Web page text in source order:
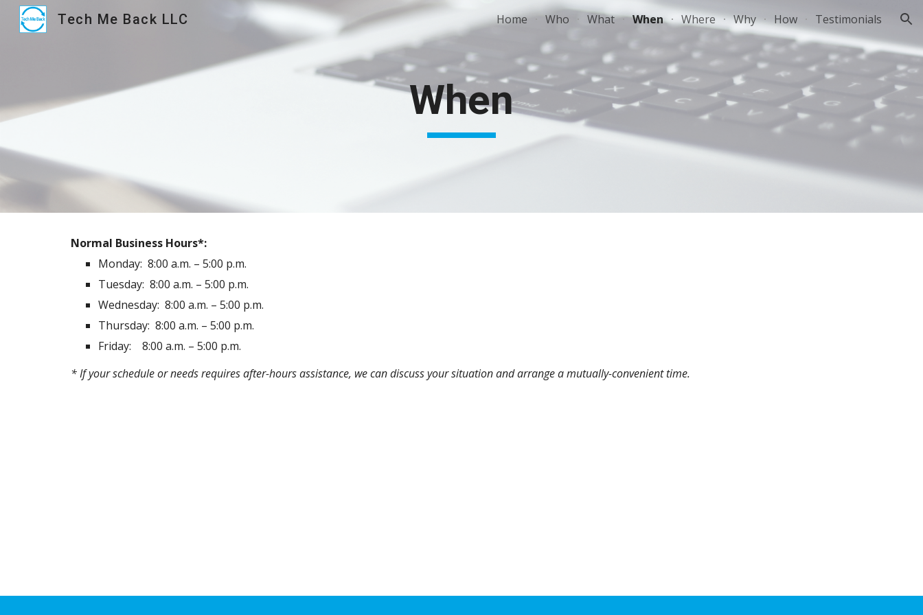
Skip to main content Skip to navigation
Tech Me Back LLC Home Who What When Where Why How Testimonials
When
Normal Business Hours*:
Monday: 8:00 a.m. – 5:00 p.m.
Tuesday: 8:00 a.m. – 5:00 p.m.
Wednesday: 8:00 a.m. – 5:00 p.m.
Thursday: 8:00 a.m. – 5:00 p.m.
Friday:
8:00 a.m. – 5:00 p.m.
* If your schedule or needs requires after-hours assistance, we can discuss your situation and arrange a mutually-convenient time.